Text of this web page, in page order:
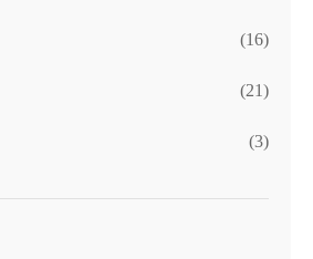
(16)
(21)
(3)